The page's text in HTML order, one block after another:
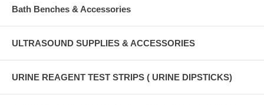
Bath Benches & Accessories
ULTRASOUND SUPPLIES & ACCESSORIES
URINE REAGENT TEST STRIPS ( URINE DIPSTICKS)